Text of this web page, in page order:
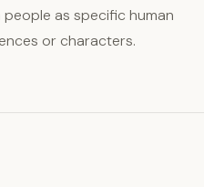
as specific human
or characters.